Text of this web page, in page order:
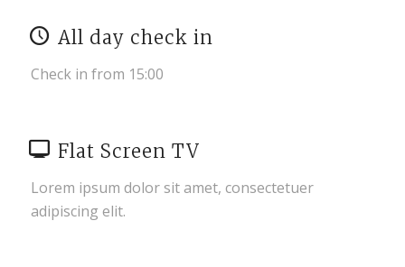
All day check in
Check in from 15:00
Flat Screen TV
Lorem ipsum dolor sit amet, consectetuer
adipiscing elit.